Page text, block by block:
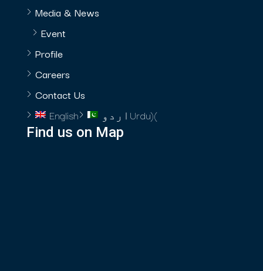
Media & News
Event
Profile
Careers
Contact Us
English
اردو (
Urdu)
Find us on Map